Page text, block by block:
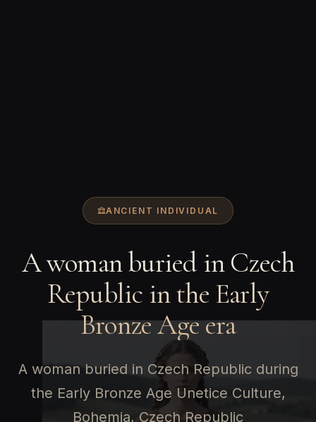
ANCIENT INDIVIDUAL
A woman buried in Czech
Republic in the Early
Bronze Age era
A woman buried in Czech Republic during
the Early Bronze Age Unetice Culture,
Bohemia, Czech Republic